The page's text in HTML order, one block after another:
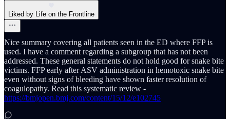
Liked by Life on the Frontline
Nice summary covering all patients seen in the ED where FFP is
used. I have a comment regarding a subgroup that has not been
addressed. These general statements do not hold good for snake bite
victims. FFP early after ASV administration in hemotoxic snake bite
even without signs of bleeding have shown faster resolution of
coagulopathy. Read this systematic review -
https://bmjopen.bmj.com/content/15/12/e102745